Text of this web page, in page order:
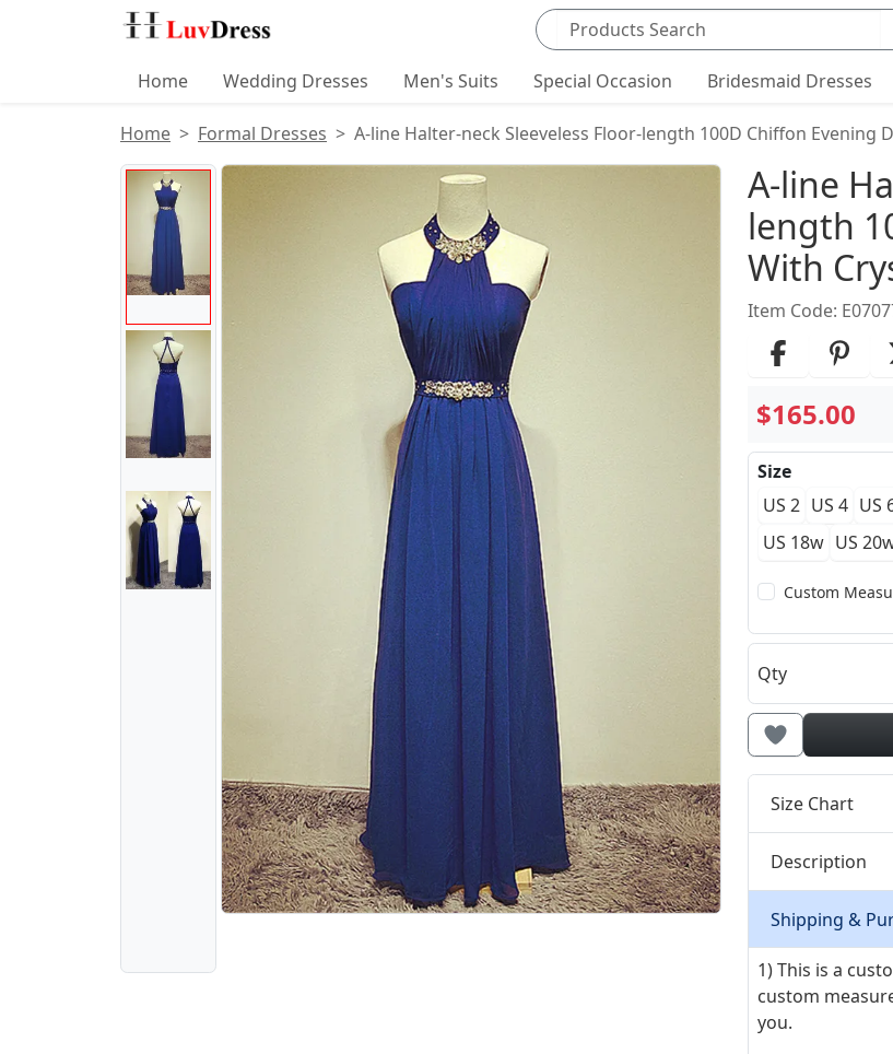
Search products
Home Wedding Dresses Men's Suits Special Occasion Bridesmaid Dresses
Home Formal Dresses A-line Halter-neck Sleeveless Floor-length 100D Chiffon Evening
Product Images
A-line
length
With
Item Code:
$165.00
Size
US 2 US 4 US
US 18w US
Custom
Qty
Size Chart
Description
Shipping &
1) This is a
custom
you.